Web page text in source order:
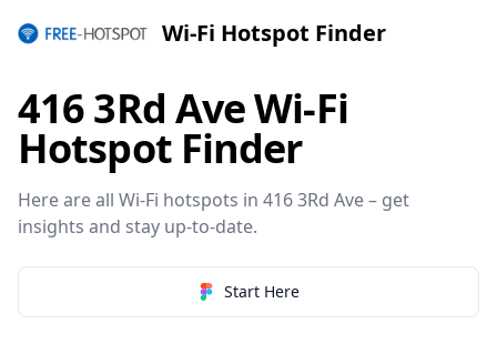
Wi-Fi Hotspot Finder
416 3Rd Ave Wi-Fi
Hotspot Finder
Here are all Wi-Fi hotspots in 416 3Rd Ave – get
insights and stay up-to-date.
Start Here